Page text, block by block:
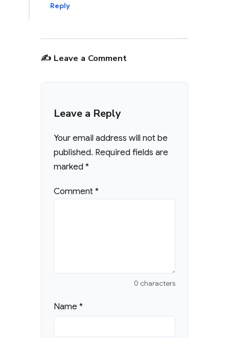
Reply
✍️ Leave a Comment
Leave a Reply
Your email address will not be
published. Required fields are
marked*
Comment*
0 characters
Name*